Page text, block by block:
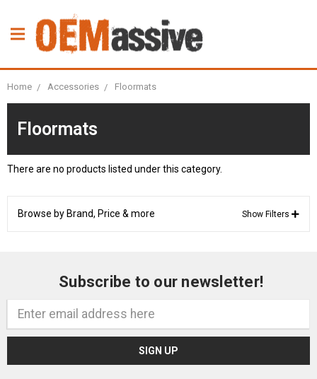
Home Accessories Floormats
Floormats
There are no products listed under this category.
Browse by Brand, Price & more Show Filters
Subscribe to our newsletter!
Address